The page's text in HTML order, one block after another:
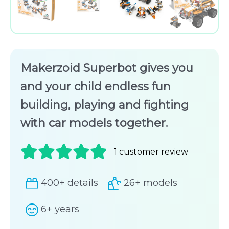
Makerzoid Superbot gives you
and your child endless fun
building, playing and fighting
with car models together.
Rated
5.00out
of 5
based on
1
1 customer review
400+ details 26+ models
6+ years